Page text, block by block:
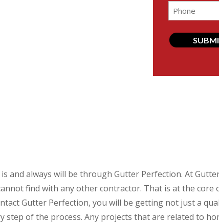
Phone
(Required)
and always will be through Gutter Perfection. At
find with any other contractor. That is at the core
Gutter Perfection, you will be getting not just a
of the process. Any projects that are related to